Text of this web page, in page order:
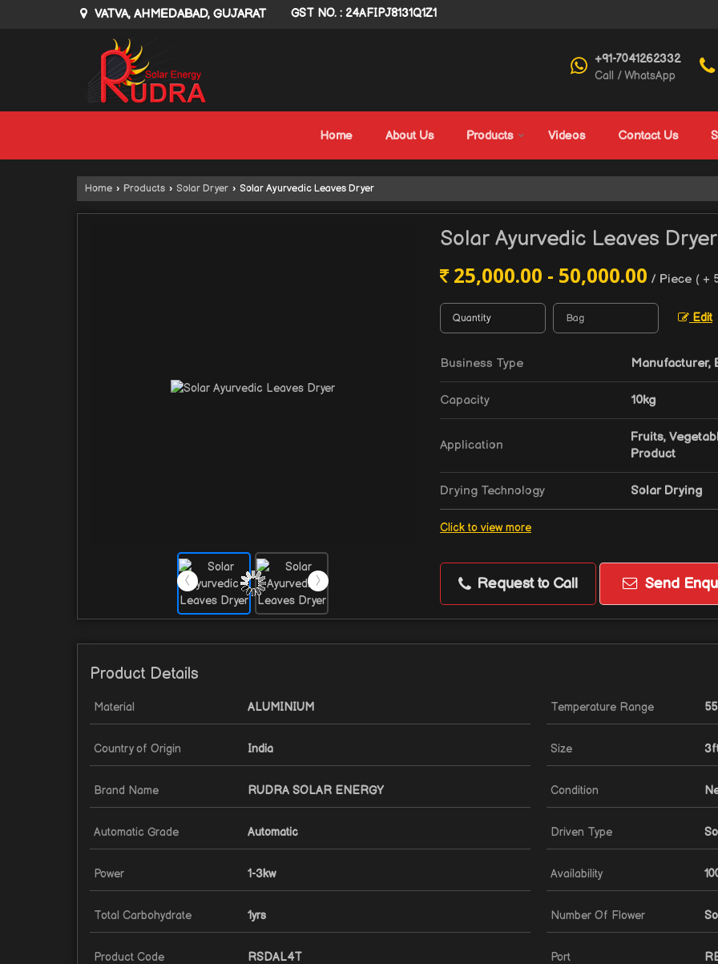
VATVA, AHMEDABAD, GUJARAT GST NO. : 24AFIPJ8131Q1Z1
+91-7041262332
Call / WhatsApp
Home About Us Products Videos Contact Us
Home › Products › Solar Dryer › Solar Ayurvedic Leaves Dryer
Solar Ayurvedic Leaves Dryer
25,000.00 - 50,000.00 / Piece ( +
Edit
Business Type Manufacturer,
Capacity 10kg
Application
Fruits,
Product
Drying Technology Solar Drying
Click to view more
Request to Call Send
Product Details
Material ALUMINIUM Temperature Range
Country of Origin India Size
Brand Name RUDRA SOLAR ENERGY Condition
Automatic Grade Automatic Driven Type
Power 1-3kw Availability
Total Carbohydrate 1yrs Number Of Flower
Product Code RSDAL4T Port